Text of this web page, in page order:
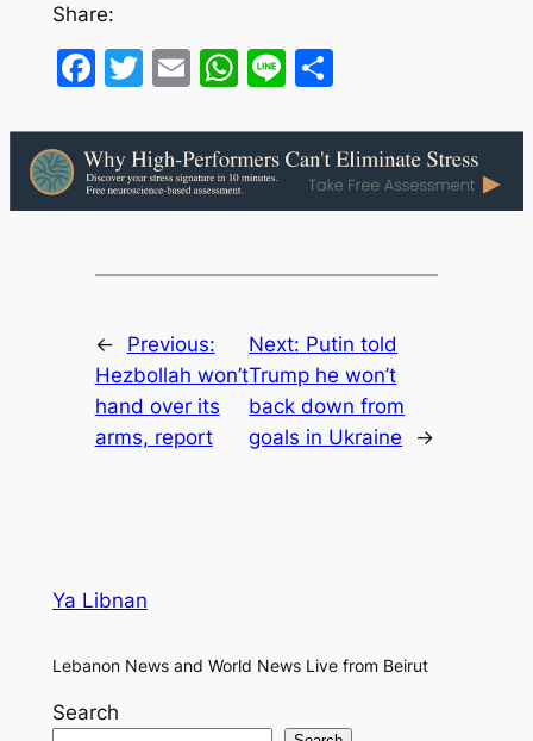
Share:
Facebook
Twitter
EmailWhatsApp
LineShare
←
Previous:
Hezbollah won’t
hand over its
arms, report
Next: Putin told
Trump he won’t
back down from
goals in Ukraine
→
Ya Libnan
Lebanon News and World News Live from Beirut
Search